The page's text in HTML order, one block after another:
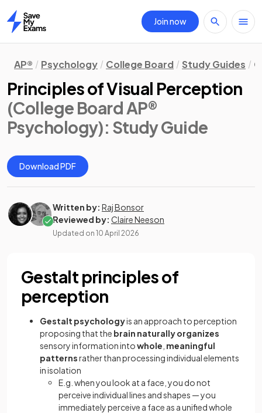
Home
Join now
AP® Psychology College Board Study Guides
Principles of Visual Perception
(College Board AP®
Psychology): Study Guide
Download PDF
Written by: Raj Bonsor
Reviewed by: Claire Neeson
Updated on 10 April 2026
Gestalt principles of
perception
Gestalt psychologyis an approach to perception
proposing that the brain naturally organizes
sensory information intowhole meaningful
patternsrather than processing individual elements
in isolation
E.g. when you look at a face, you do not
perceive individual lines and shapes — you
immediately perceive a face as a unified whole